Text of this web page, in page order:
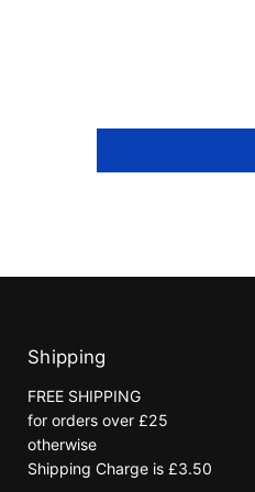
Shipping
FREE SHIPPING
for orders over £25
otherwise
Shipping Charge is £3.50